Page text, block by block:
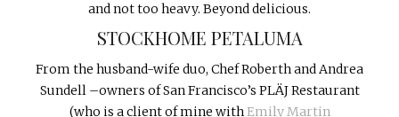
and not too heavy. Beyond delicious.
STOCKHOME PETALUMA
From the husband-wife duo, Chef Roberth and Andrea
Sundell –owners of San Francisco’s PLÄJ Restaurant
(who is a client of mine withEmily Martin